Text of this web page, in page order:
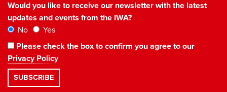
Would you like to receive our newsletter with the latest
updates and events from the IWA?
No
Yes
Please check the box to confirm you agree to our
Privacy Policy